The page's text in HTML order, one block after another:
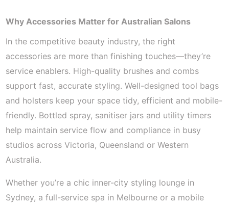
Why Accessories Matter for Australian Salons
In the competitive beauty industry, the right
accessories are more than finishing touches—they’re
service enablers. High-quality brushes and combs
support fast, accurate styling. Well-designed tool bags
and holsters keep your space tidy, efficient and mobile-
friendly. Bottled spray, sanitiser jars and utility timers
help maintain service flow and compliance in busy
studios across Victoria, Queensland or Western
Australia.
Whether you’re a chic inner-city styling lounge in
Sydney, a full-service spa in Melbourne or a mobile